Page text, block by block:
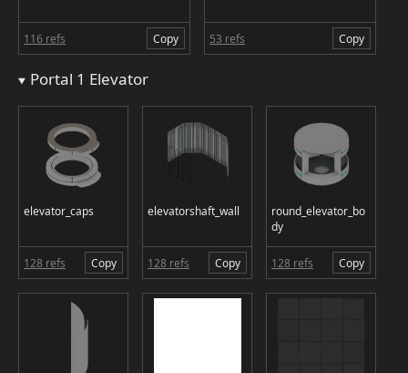
116 refs Copy 53 refs Copy
Portal 1 Elevator
elevator_caps
128 refs Copy
elevatorshaft_wall
128 refs Copy
round_elevator_bo
dy
128 refs Copy